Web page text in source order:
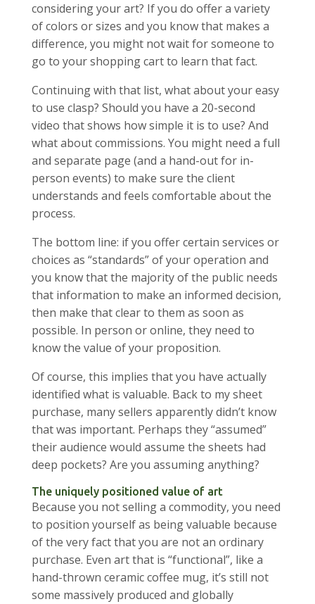
considering your art? If you do offer a variety
of colors or sizes and you know that makes a
difference, you might not wait for someone to
go to your shopping cart to learn that fact.
Continuing with that list, what about your easy
to use clasp? Should you have a 20-second
video that shows how simple it is to use? And
what about commissions. You might need a full
and separate page (and a hand-out for in-
person events) to make sure the client
understands and feels comfortable about the
process.
The bottom line: if you offer certain services or
choices as “standards” of your operation and
you know that the majority of the public needs
that information to make an informed decision,
then make that clear to them as soon as
possible. In person or online, they need to
know the value of your proposition.
Of course, this implies that you have actually
identified what is valuable. Back to my sheet
purchase, many sellers apparently didn’t know
that was important. Perhaps they “assumed”
their audience would assume the sheets had
deep pockets? Are you assuming anything?
The uniquely positioned value of art
Because you not selling a commodity, you need
to position yourself as being valuable because
of the very fact that you are not an ordinary
purchase. Even art that is “functional”, like a
hand-thrown ceramic coffee mug, it’s still not
some massively produced and globally